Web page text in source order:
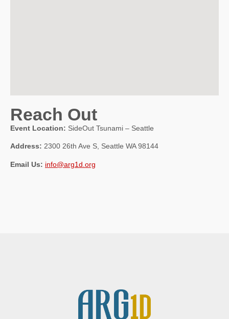
Reach Out
Event Location: SideOut Tsunami – Seattle
Address: 2300 26th Ave S, Seattle WA 98144
Email Us: info@arg1d.org